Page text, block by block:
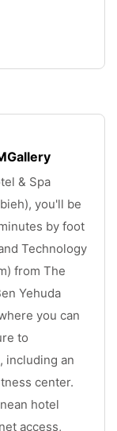
& Spa
you'll be
by foot
Technology
from The
Yehuda
you can
to
including an
center.
hotel
access,